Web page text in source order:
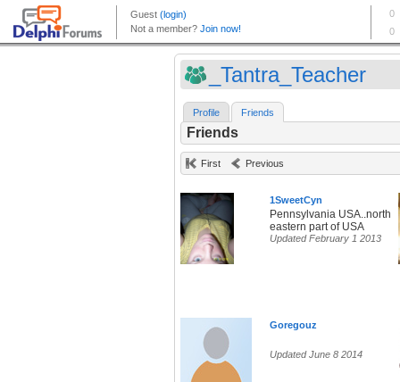
_Tantra_Teacher
Profile Friends
Friends
First Previous
1SweetCyn
Pennsylvania USA..north
eastern part of USA
Updated February 1 2013
Goregouz
Updated June 8 2014